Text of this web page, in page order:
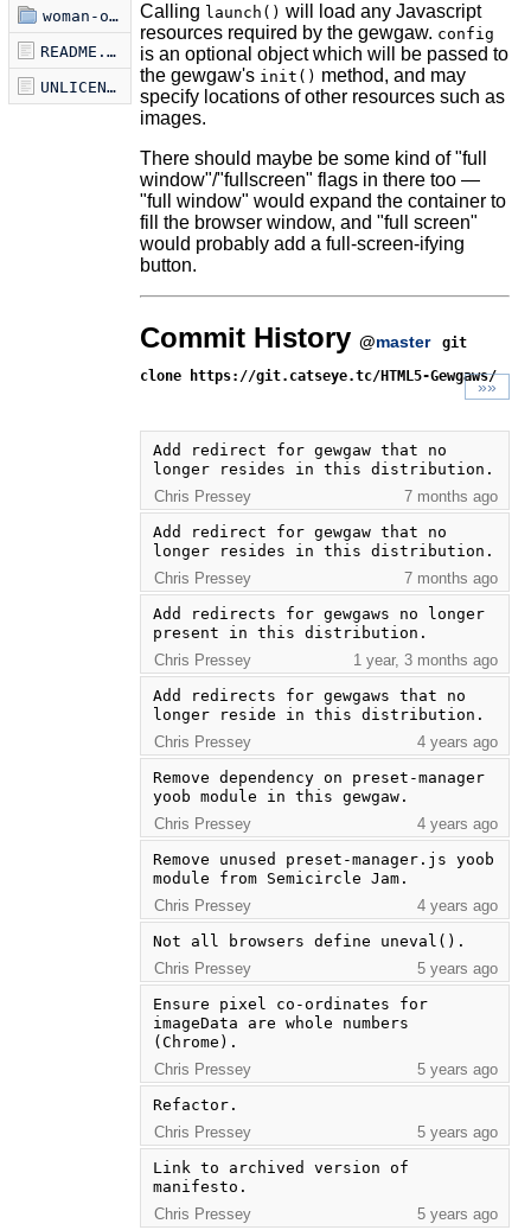
woman-on-film
README.markdown
UNLICENSE
Calling launch() will load any Javascript
resources required by the gewgaw. config
is an optional object which will be passed to
the gewgaw's init() method, and may
specify locations of other resources such as
images.
There should maybe be some kind of "full
window"/"fullscreen" flags in there too —
"full window" would expand the container to
fill the browser window, and "full screen"
would probably add a full-screen-ifying
button.
Commit History @master
git
clone https://git.catseye.tc/HTML5-Gewgaws/
»»
Add redirect for gewgaw that no
longer resides in this distribution.
Chris Pressey
7 months ago
Add redirect for gewgaw that no
longer resides in this distribution.
Chris Pressey
7 months ago
Add redirects for gewgaws no longer
present in this distribution.
Chris Pressey
1 year, 3 months ago
Add redirects for gewgaws that no
longer reside in this distribution.
Chris Pressey
4 years ago
Remove dependency on preset-manager
yoob module in this gewgaw.
Chris Pressey
4 years ago
Remove unused preset-manager.js yoob
module from Semicircle Jam.
Chris Pressey
4 years ago
Not all browsers define uneval().
Chris Pressey
5 years ago
Ensure pixel co-ordinates for
imageData are whole numbers
(Chrome).
Chris Pressey
5 years ago
Refactor.
Chris Pressey
5 years ago
Link to archived version of
manifesto.
Chris Pressey
5 years ago